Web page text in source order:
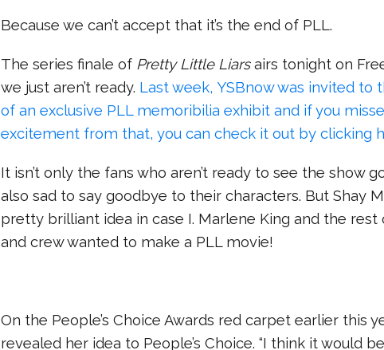
Because we can’t accept that it’s the end of PLL.
The series finale of Pretty Little Liarsairs tonight on
we just aren’t ready. Last week, YSBnow was invited to
of an exclusive PLL memoribilia exhibit and if you
excitement from that, you can check it out by clicking
It isn’t only the fans who aren’t ready to see the show
also sad to say goodbye to their characters. But Shay
pretty brilliant idea in case I. Marlene King and the rest
and crew wanted to make a PLL movie!
On the People’s Choice Awards red carpet earlier this
revealed her idea to People’s Choice. “I think it would